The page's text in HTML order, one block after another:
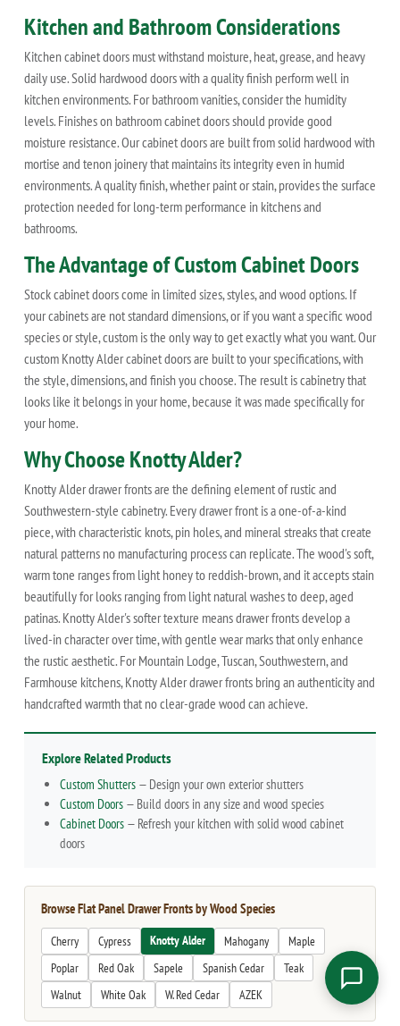
Kitchen and Bathroom Considerations
Kitchen cabinet doors must withstand moisture, heat, grease, and heavy
daily use. Solid hardwood doors with a quality finish perform well in
kitchen environments. For bathroom vanities, consider the humidity
levels. Finishes on bathroom cabinet doors should provide good
moisture resistance. Our cabinet doors are built from solid hardwood with
mortise and tenon joinery that maintains its integrity even in humid
environments. A quality finish, whether paint or stain, provides the surface
protection needed for long-term performance in kitchens and
bathrooms.
The Advantage of Custom Cabinet Doors
Stock cabinet doors come in limited sizes, styles, and wood options. If
your cabinets are not standard dimensions, or if you want a specific wood
species or style, custom is the only way to get exactly what you want. Our
custom Knotty Alder cabinet doors are built to your specifications, with
the style, dimensions, and finish you choose. The result is cabinetry that
looks like it belongs in your home, because it was made specifically for
your home.
Why Choose Knotty Alder?
Knotty Alder drawer fronts are the defining element of rustic and
Southwestern-style cabinetry. Every drawer front is a one-of-a-kind
piece, with characteristic knots, pin holes, and mineral streaks that create
natural patterns no manufacturing process can replicate. The wood's soft,
warm tone ranges from light honey to reddish-brown, and it accepts stain
beautifully for looks ranging from light natural washes to deep, aged
patinas. Knotty Alder's softer texture means drawer fronts develop a
lived-in character over time, with gentle wear marks that only enhance
the rustic aesthetic. For Mountain Lodge, Tuscan, Southwestern, and
Farmhouse kitchens, Knotty Alder drawer fronts bring an authenticity and
handcrafted warmth that no clear-grade wood can achieve.
Explore Related Products
Custom Shutters — Design your own exterior shutters
Custom Doors — Build doors in any size and wood species
Cabinet Doors — Refresh your kitchen with solid wood cabinet
doors
Browse Flat Panel Drawer Fronts by Wood Species
Cherry Cypress Knotty Alder Mahogany
Maple
Poplar
Red Oak Sapele Spanish Cedar
Teak
Walnut
White Oak W. Red Cedar AZEK